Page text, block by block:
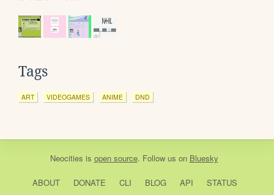
Tags
ART VIDEOGAMES ANIME DND
Neocities is open source. Follow us on Bluesky
ABOUT DONATE CLI BLOG API
STATUS